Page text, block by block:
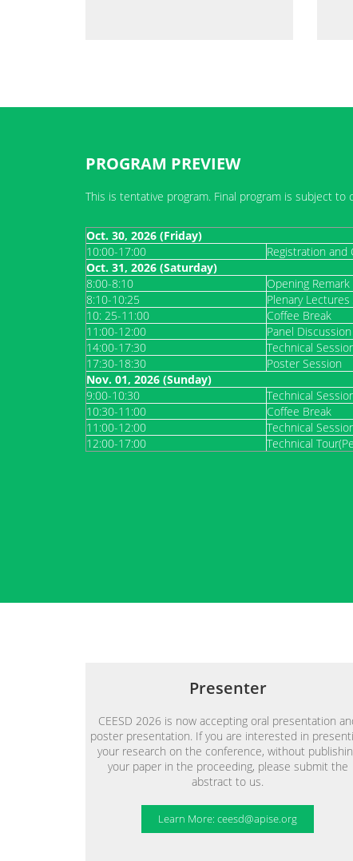
PROGRAM PREVIEW
This is tentative program. Final program is subject to
Oct. 30, 2026 (Friday)
10:00-17:00
Registration and
Oct. 31, 2026 (Saturday)
8:00-8:10
Opening Remark
8:10-10:25
Plenary
10: 25-11:00
Coffee Break
11:00-12:00
Panel Discussion
14:00-17:30
Technical
17:30-18:30
Poster Session
Nov. 01, 2026 (Sunday)
9:00-10:30
Technical
10:30-11:00
Coffee Break
11:00-12:00
Technical
12:00-17:00
Technical
Presenter
CEESD 2026 is now accepting oral presentation
poster presentation. If you are interested in
your research on the conference, without
your paper in the proceeding, please submit the
abstract to us.
Learn More: ceesd@apise.org